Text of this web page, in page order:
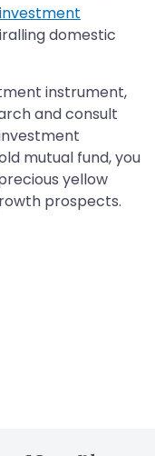
investment
domestic
instrument,
and consult
mutual fund, you
yellow
prospects.